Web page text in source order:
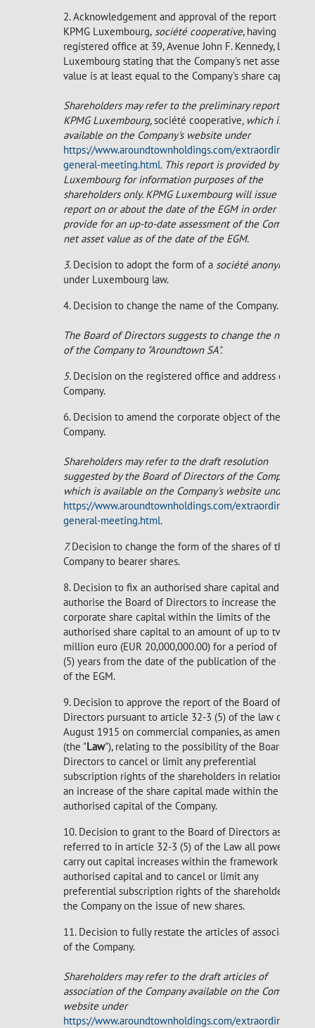
2. Acknowledgement and approval of the report of
KPMG Luxembourg, société cooperative, having its
registered office at 39, Avenue John F. Kennedy, L-1855
Luxembourg stating that the Company's net asset
value is at least equal to the Company's share capital.
Shareholders may refer to the preliminary report of
KPMG Luxembourg,société cooperative, which is
available on the Company's website under
https://www.aroundtownholdings.com/extraordinary-
general-meeting.html. This report is provided by KPMG
Luxembourg for information purposes of the
shareholders only. KPMG Luxembourg will issue a final
report on or about the date of the EGM in order to
provide for an up-to-date assessment of the Company's
net asset value as of the date of the EGM.
3. Decision to adopt the form of a société anonyme
under Luxembourg law.
4. Decision to change the name of the Company.
The Board of Directors suggests to change the name
of the Company to "Aroundtown SA".
5. Decision on the registered office and address of the
Company.
6. Decision to amend the corporate object of the
Company.
Shareholders may refer to the draft resolution
suggested by the Board of Directors of the Company
which is available on the Company's website under
https://www.aroundtownholdings.com/extraordinary-
general-meeting.html.
7.Decision to change the form of the shares of the
Company to bearer shares.
8. Decision to fix an authorised share capital and to
authorise the Board of Directors to increase the
corporate share capital within the limits of the
authorised share capital to an amount of up to twenty
million euro (EUR 20,000,000.00) for a period of five
(5) years from the date of the publication of the deed
of the EGM.
9. Decision to approve the report of the Board of
Directors pursuant to article 32-3 (5) of the law of 10
August 1915 on commercial companies, as amended
(the "Law"), relating to the possibility of the Board of
Directors to cancel or limit any preferential
subscription rights of the shareholders in relation to
an increase of the share capital made within the
authorised capital of the Company.
10. Decision to grant to the Board of Directors as
referred to in article 32-3 (5) of the Law all powers to
carry out capital increases within the framework of the
authorised capital and to cancel or limit any
preferential subscription rights of the shareholders of
the Company on the issue of new shares.
11. Decision to fully restate the articles of association
of the Company.
Shareholders may refer to the draft articles of
association of the Company available on the Company's
website under
https://www.aroundtownholdings.com/extraordinary-